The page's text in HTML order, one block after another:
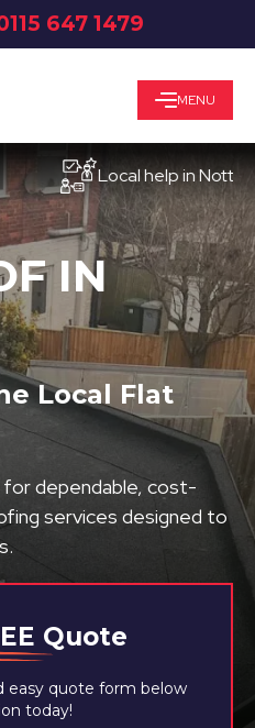
647 1479
MENU
Local help in Nottingham
Quote
easy quote form below
today!
IN
Local Flat
dependable, cost-
services designed to